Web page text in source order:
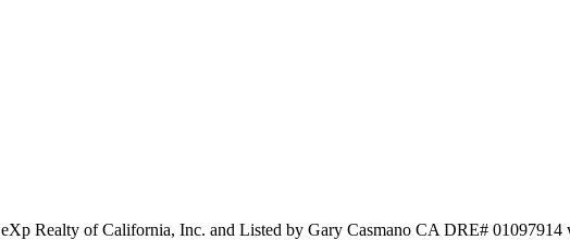
Realty of California, Inc. and Listed by Gary Casmano CA DRE#